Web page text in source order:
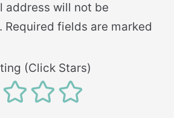
address will not be
Required fields are marked
(Click Stars)